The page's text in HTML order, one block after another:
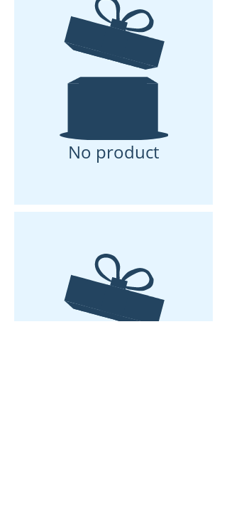
No product